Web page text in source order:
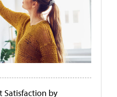
Satisfaction by